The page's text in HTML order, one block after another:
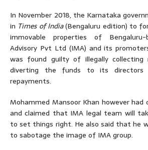
In November 2018, the Karnataka
in Times of India(Bengaluru edition) to
immovable properties of
Advisory Pvt Ltd (IMA) and its
was found guilty of illegally collecting
diverting the funds to its directors
repayments.
Mohammed Mansoor Khan however
and claimed that IMA legal team will
to set things right. He also said that he
to sabotage the image of IMA group.